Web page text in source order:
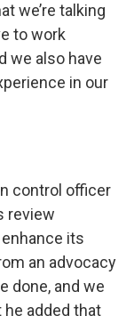
we’re talking
to work
we also have
in our
control officer
review
its
an advocacy
done, and we
he added that